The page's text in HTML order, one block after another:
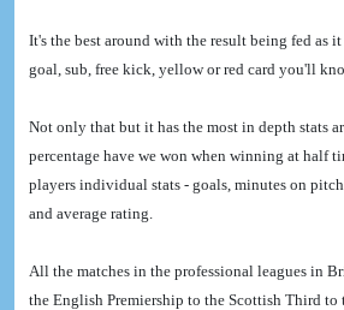
It's the best around with the result being fed as it
goal, sub, free kick, yellow or red card you'll
Not only that but it has the most in depth stats
percentage have we won when winning at half
players individual stats - goals, minutes on
and average rating.
All the matches in the professional leagues in
the English Premiership to the Scottish Third to